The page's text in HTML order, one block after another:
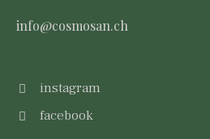
info@cosmosan.ch
instagram
facebook